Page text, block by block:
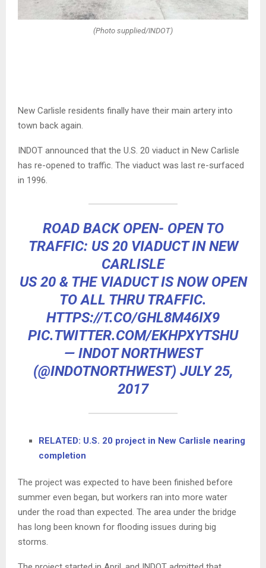
(Photo supplied/INDOT)
New Carlisle residents finally have their main artery into
town back again.
INDOT announced that the U.S. 20 viaduct in New Carlisle
has re-opened to traffic. The viaduct was last re-surfaced
in 1996.
ROAD BACK OPEN- OPEN TO
TRAFFIC: US 20 VIADUCT IN NEW
CARLISLE
US 20 & THE VIADUCT IS NOW OPEN
TO ALL THRU TRAFFIC.
HTTPS://T.CO/GHL8M46IX9
PIC.TWITTER.COM/EKHPXYTSHU
— INDOT NORTHWEST
(@INDOTNORTHWEST) JULY 25,
2017
RELATED: U.S. 20 project in New Carlisle nearing
completion
The project was expected to have been finished before
summer even began, but workers ran into more water
under the road than expected. The area under the bridge
has long been known for flooding issues during big
storms.